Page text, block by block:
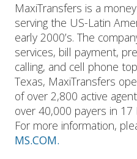
MaxiTransfers is a
serving the US-Latin
early 2000’s. The
services, bill payment,
calling, and cell phone
Texas, MaxiTransfers
of over 2,800 active
over 40,000 payers in
For more information,
MS.COM.